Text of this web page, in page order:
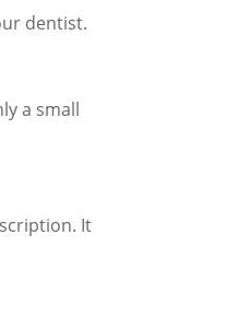
dentist.
a small
It